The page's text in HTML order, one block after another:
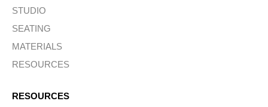
STUDIO
SEATING
MATERIALS
RESOURCES
RESOURCES